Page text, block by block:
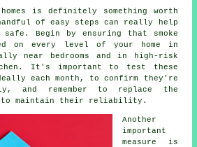
is definitely something worth
of easy steps can really help
safe. Begin by ensuring that smoke
on every level of your home in
near bedrooms and in high-risk
It's important to test these
each month, to confirm they're
and remember to replace the
to maintain their reliability.
Another
important
measure is